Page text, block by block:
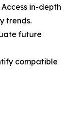
in-depth
trends.
future
compatible